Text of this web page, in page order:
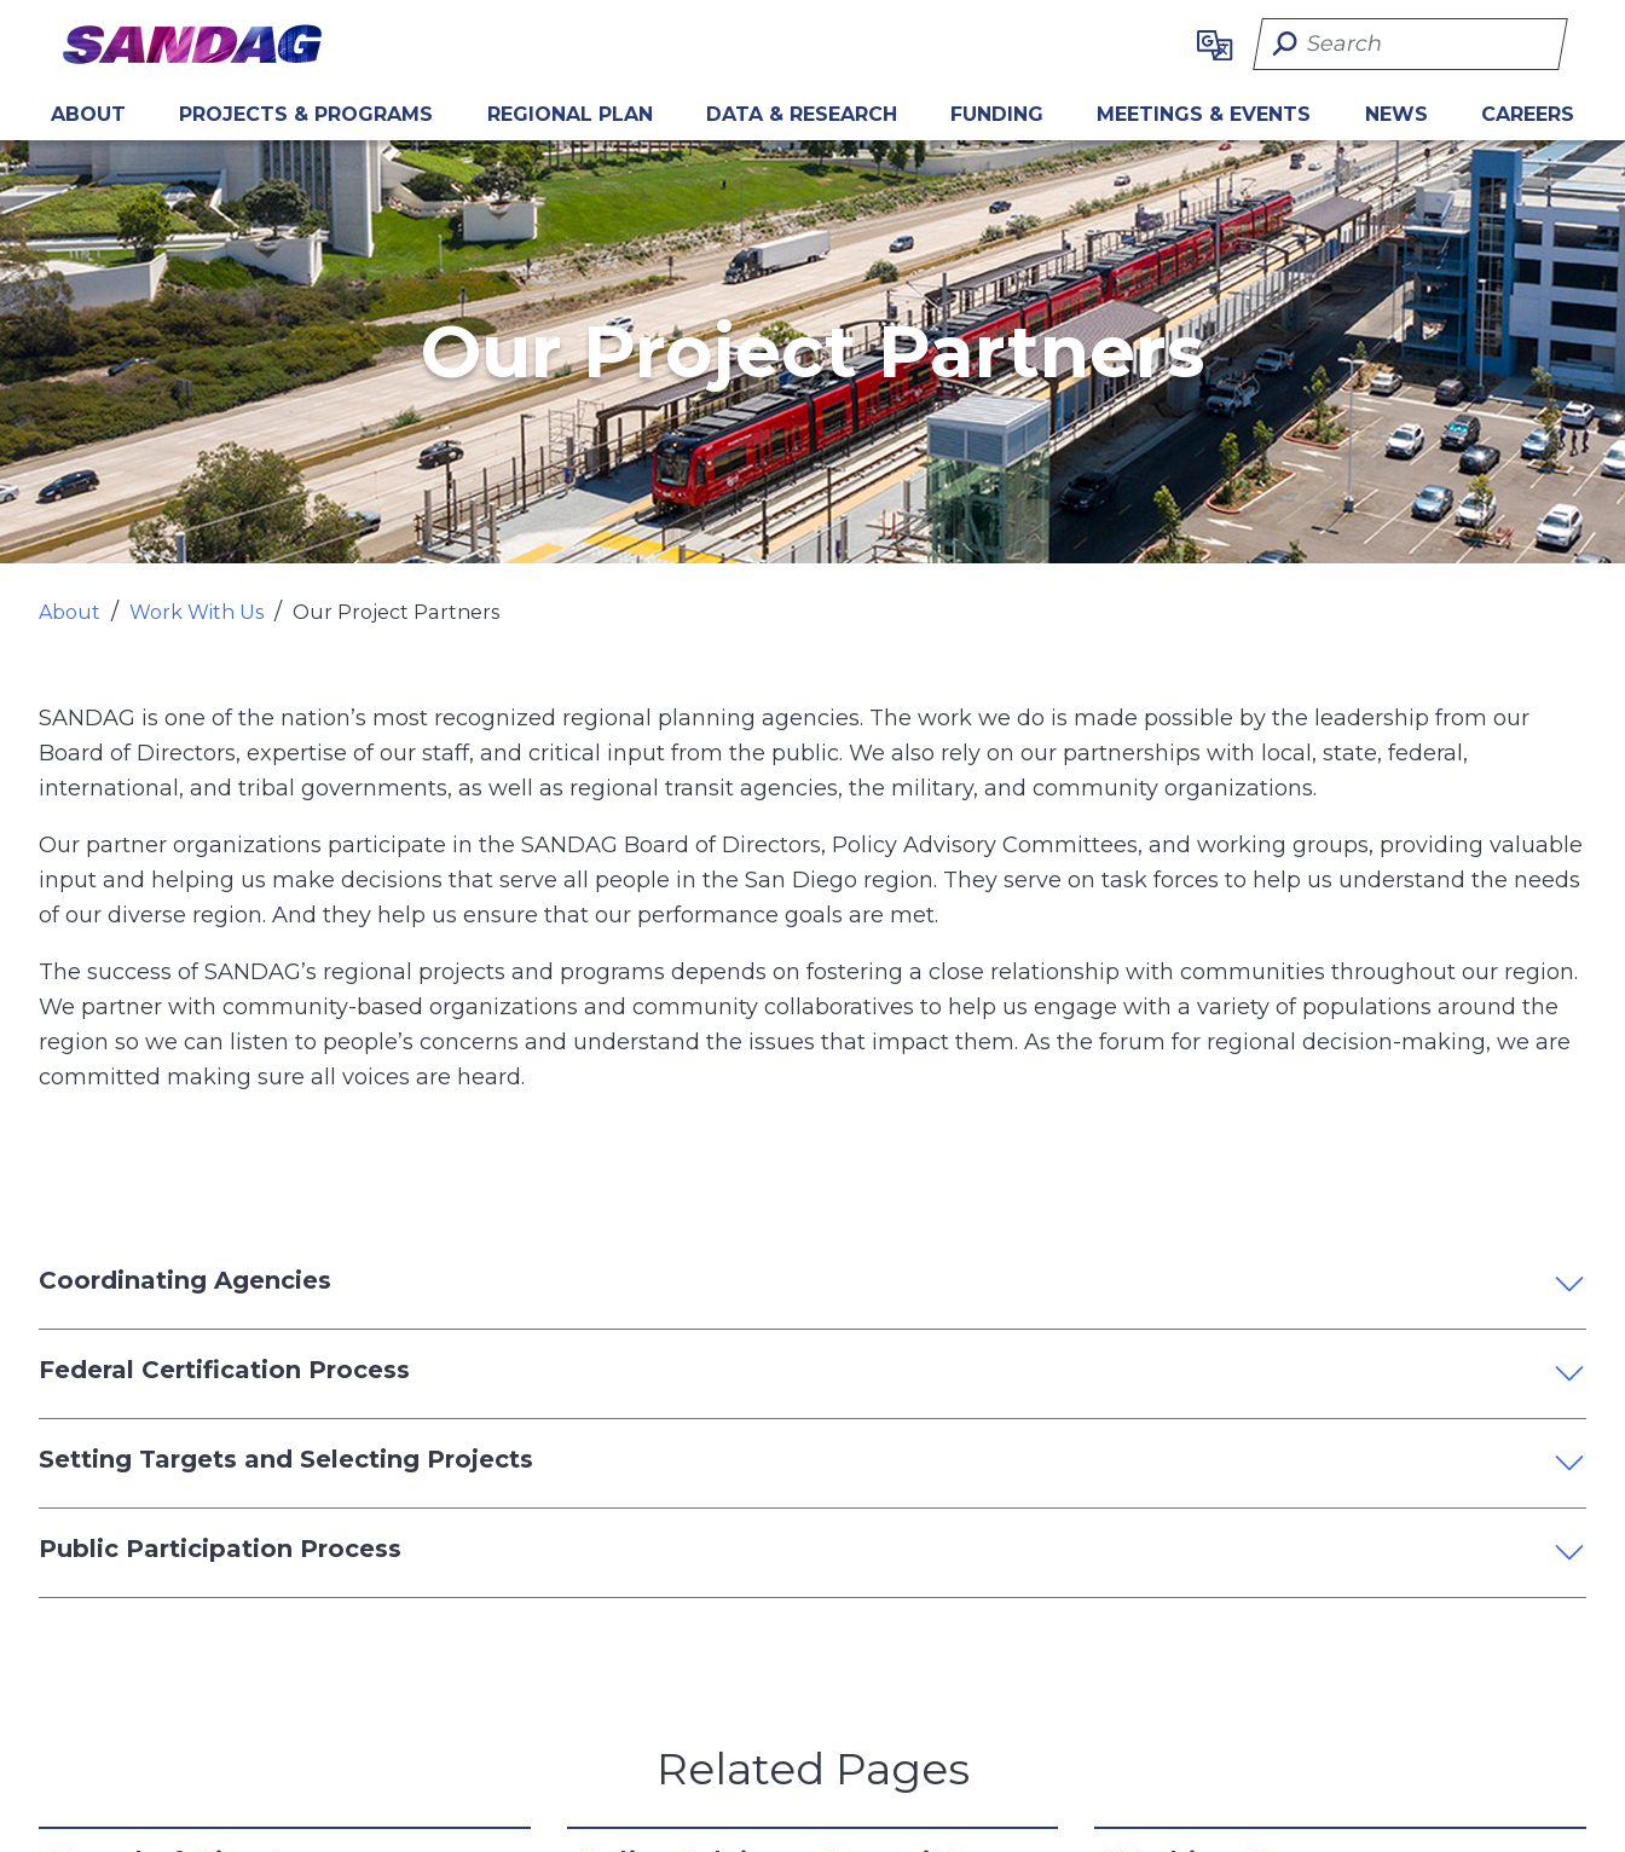
content
Search Term
ABOUT PROJECTS & PROGRAMS REGIONAL PLAN DATA & RESEARCH FUNDING MEETINGS & EVENTS NEWS CAREERS
Our Project Partners
About Work With Us Our Project Partners
SANDAG is one of the nation’s most recognized regional planning agencies. The work we do is made possible by the leadership from our
Board of Directors, expertise of our staff, and critical input from the public. We also rely on our partnerships with local, state, federal,
international, and tribal governments, as well as regional transit agencies, the military, and community organizations.
Our partner organizations participate in the SANDAG Board of Directors, Policy Advisory Committees, and working groups, providing valuable
input and helping us make decisions that serve all people in the San Diego region. They serve on task forces to help us understand the needs
of our diverse region. And they help us ensure that our performance goals are met.
The success of SANDAG’s regional projects and programs depends on fostering a close relationship with communities throughout our region.
We partner with community-based organizations and community collaboratives to help us engage with a variety of populations around the
region so we can listen to people’s concerns and understand the issues that impact them. As the forum for regional decision-making, we are
committed making sure all voices are heard.
Coordinating Agencies
Federal Certification Process
Setting Targets and Selecting Projects
Public Participation Process
Related Pages